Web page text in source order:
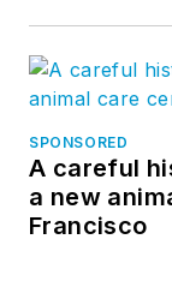
SPONSORED
A careful
a new
Francisco